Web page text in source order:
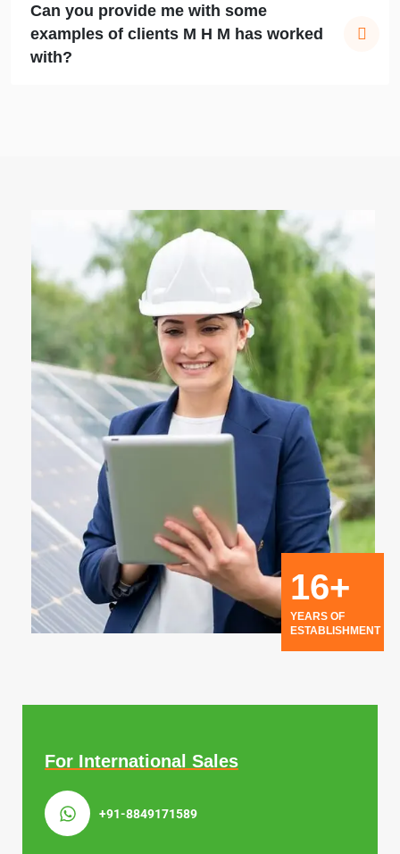
Can you provide me with some
examples of clients M H M has worked
with?
For International Sales
+91-8849171589
16+
YEARS OF
ESTABLISHMENT